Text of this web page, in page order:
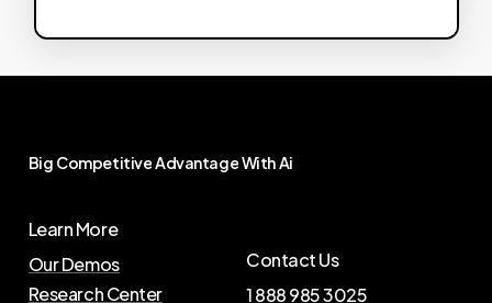
Big CompetitiveAdvantageWithAi
Learn More
Our Demos
Research Center
Contact Us
1 888 985 3025